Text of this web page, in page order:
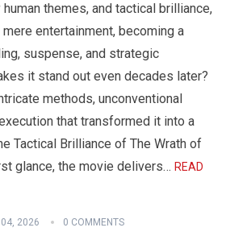
themes, and tactical brilliance,
entertainment, becoming a
suspense, and strategic
it stand out even decades later?
methods, unconventional
that transformed it into a
Tactical Brilliance of The Wrath of
glance, the movie delivers…READ
04, 2026 0 COMMENTS